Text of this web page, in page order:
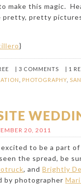
make this magic.
pretty, pretty
}
| 3 COMMENTS | 1
PHOTOGRAPHY
20, 2011
to be a part
the spread, be
, and Brightly
by photographer